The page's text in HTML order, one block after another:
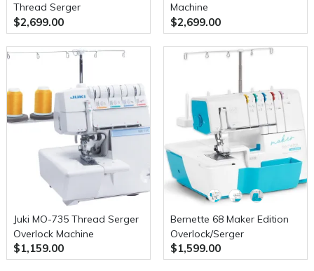
Thread Serger
$2,699.00
Machine
$2,699.00
Juki MO-735 Thread Serger
Overlock Machine
$1,159.00
Bernette 68 Maker Edition
Overlock/Serger
$1,599.00